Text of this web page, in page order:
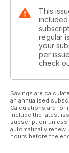
This
regular
your
per
check
Savings are
an annualised
Calculations are
include the latest
subscription unless
automatically
hours before the